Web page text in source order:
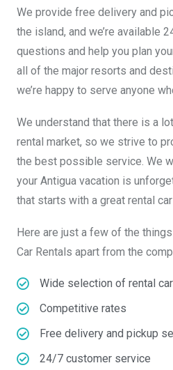
We provide free delivery and
the island, and we’re available
questions and help you plan
all of the major resorts and
we’re happy to serve anyone
We understand that there is a
rental market, so we strive to
the best possible service. We
your Antigua vacation is
that starts with a great rental
Here are just a few of the
Car Rentals apart from the
Wide selection of rental
Competitive rates
Free delivery and pickup
24/7 customer service